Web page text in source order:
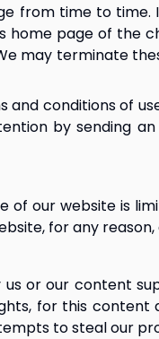
from time to
home page of the
may terminate
conditions of
by sending
of our website is
for any
or our content
for this
to steal our